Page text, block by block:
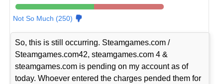
Not So Much (250)
So, this is still occurring. Steamgames.com /
Steamgames.com42, steamgames.com 4 &
steamgames.com is pending on my account as of
today. Whoever entered the charges pended them for